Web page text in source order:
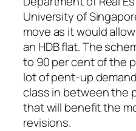
University of
move as it would
an HDB flat. The
to 90 per cent of the
lot of pent-up
class in between the
that will benefit the
revisions.